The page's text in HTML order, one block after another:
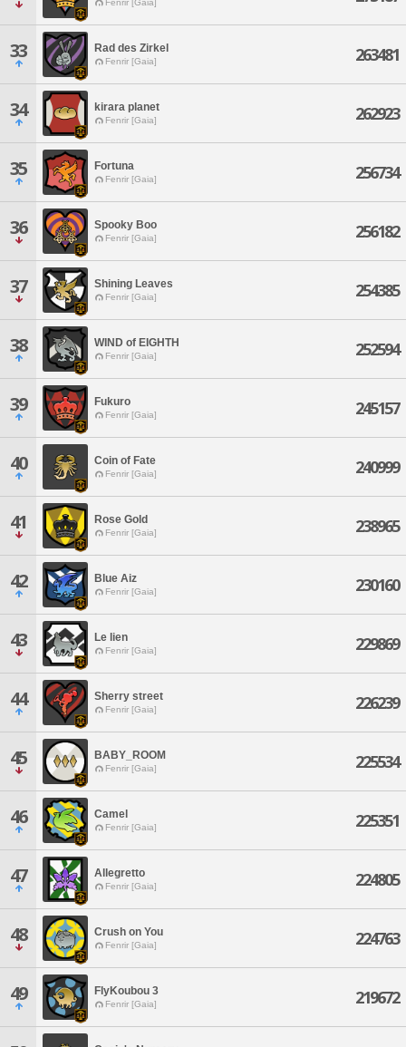
Fenrir [Gaia]
33 Rad des Zirkel
Fenrir [Gaia] 263481
34 kirara planet
Fenrir [Gaia] 262923
35 Fortuna
Fenrir [Gaia] 256734
36 Spooky Boo
Fenrir [Gaia] 256182
37 Shining Leaves
Fenrir [Gaia] 254385
38 WIND of EIGHTH
Fenrir [Gaia] 252594
39 Fukuro
Fenrir [Gaia] 245157
40 Coin of Fate
Fenrir [Gaia] 240999
41 Rose Gold
Fenrir [Gaia] 238965
42 Blue Aiz
Fenrir [Gaia] 230160
43 Le lien
Fenrir [Gaia] 229869
44 Sherry street
Fenrir [Gaia] 226239
45 BABY_ROOM
Fenrir [Gaia] 225534
46 Camel
Fenrir [Gaia] 225351
47 Allegretto
Fenrir [Gaia] 224805
48 Crush on You
Fenrir [Gaia] 224763
49 FlyKoubou 3
Fenrir [Gaia] 219672